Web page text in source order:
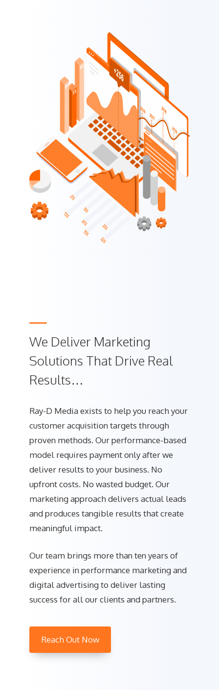
We Deliver Marketing
Solutions That Drive Real
Results…
Ray-D Media exists to help you reach your
customer acquisition targets through
proven methods. Our performance-based
model requires payment only after we
deliver results to your business. No
upfront costs. No wasted budget. Our
marketing approach delivers actual leads
and produces tangible results that create
meaningful impact.
Our team brings more than ten years of
experience in performance marketing and
digital advertising to deliver lasting
success for all our clients and partners.
Reach Out Now